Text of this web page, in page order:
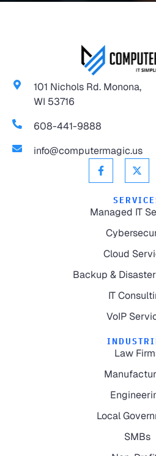
101 Nichols Rd. Monona,
WI 53716
608-441-9888
info@computermagic.us
Managed IT
Cloud
Backup &
IT
VoIP
Law
Local
SMBs